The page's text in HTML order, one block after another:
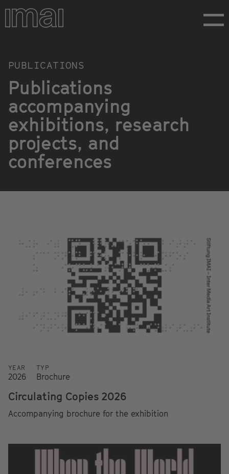
Skip
main
PUBLICATIONS
Publications
accompanying
exhibitions, research
projects, and
conferences
YEAR
2026
TYP
Brochure
Circulating Copies 2026
Accompanying brochure for the exhibition